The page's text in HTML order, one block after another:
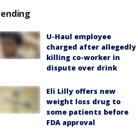
U-Haul employee
charged after allegedly
killing co-worker in
dispute over drink
Eli Lilly offers new
weight loss drug to
some patients before
FDA approval